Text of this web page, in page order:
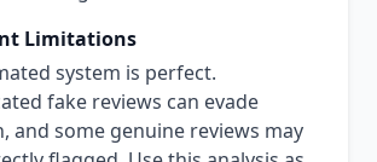
Limitations
system is perfect.
fake reviews can evade
and some genuine reviews may